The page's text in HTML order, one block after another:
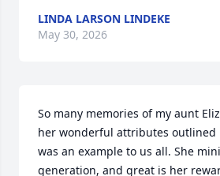
LINDA LARSON LINDEKE
May 30, 2026
So many memories of my aunt
her wonderful attributes outlined
was an example to us all. She
generation, and great is her